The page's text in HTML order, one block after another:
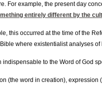
example, the present day
entirely different by the
this occurred at the time of
where existentialist
to the Word of
word in creation),